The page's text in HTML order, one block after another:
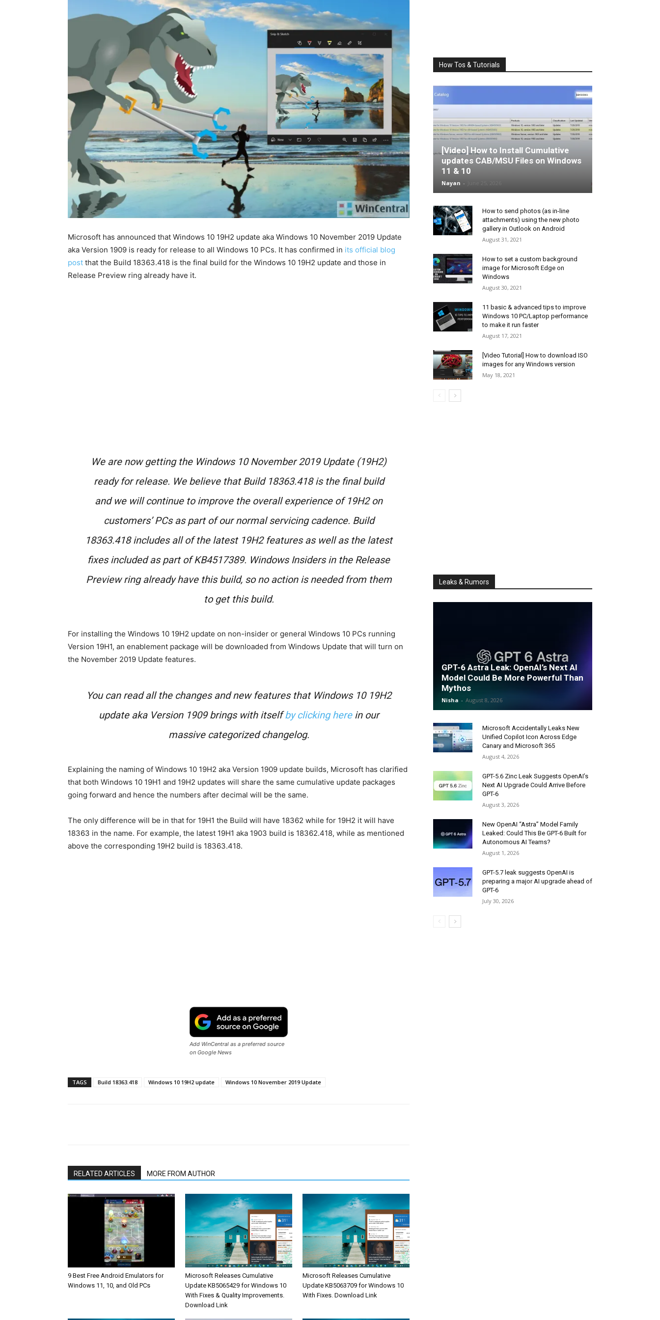
Microsoft has announced that Windows 10 19H2 update aka Windows 10 November 2019 Update
aka Version 1909 is ready for release to all Windows 10 PCs. It has confirmed in its official blog
post that the Build 18363.418 is the final build for the Windows 10 19H2 update and those in
Release Preview ring already have it.
We are now getting the Windows 10 November 2019 Update (19H2)
ready for release. We believe that Build 18363.418 is the final build
and we will continue to improve the overall experience of 19H2 on
customers’ PCs as part of our normal servicing cadence. Build
18363.418 includes all of the latest 19H2 features as well as the latest
fixes included as part of KB4517389. Windows Insiders in the Release
Preview ring already have this build, so no action is needed from them
to get this build.
For installing the Windows 10 19H2 update on non-insider or general Windows 10 PCs running
Version 19H1, an enablement package will be downloaded from Windows Update that will turn on
the November 2019 Update features.
You can read all the changes and new features that Windows 10 19H2
update aka Version 1909 brings with itselfby clicking herein our
massive categorized changelog.
Explaining the naming of Windows 10 19H2 aka Version 1909 update builds, Microsoft has clarified
that both Windows 10 19H1 and 19H2 updates will share the same cumulative update packages
going forward and hence the numbers after decimal will be the same.
The only difference will be in that for 19H1 the Build will have 18362 while for 19H2 it will have
18363 in the name. For example, the latest 19H1 aka 1903 build is 18362.418, while as mentioned
above the corresponding 19H2 build is 18363.418.
Add WinCentral as a preferred source
on Google News
TAGS Build 18363.418 Windows 10 19H2 update Windows 10 November 2019 Update
RELATED ARTICLES MORE FROM AUTHOR
9 Best Free Android Emulators for
Windows 11, 10, and Old PCs
Microsoft Releases Cumulative
Update KB5065429 for Windows 10
With Fixes & Quality Improvements.
Download Link
Microsoft Releases Cumulative
Update KB5063709 for Windows 10
With Fixes. Download Link
How Tos & Tutorials
[Video] How to Install Cumulative
updates CAB/MSU Files on Windows
11 & 10
Nayan -
How to send photos (as in-line
attachments) using the new photo
gallery in Outlook on Android
August 31, 2021
How to set a custom background
image for Microsoft Edge on
Windows
August 30, 2021
11 basic & advanced tips to improve
Windows 10 PC/Laptop performance
to make it run faster
August 17, 2021
[Video Tutorial] How to download ISO
images for any Windows version
May 18, 2021
Leaks & Rumors
GPT-6 Astra Leak: OpenAI’s Next AI
Model Could Be More Powerful Than
Mythos
Nisha - August 8, 2026
Microsoft Accidentally Leaks New
Unified Copilot Icon Across Edge
Canary and Microsoft 365
August 4, 2026
GPT-5.6 Zinc Leak Suggests OpenAI’s
Next AI Upgrade Could Arrive Before
GPT-6
August 3, 2026
New OpenAI “Astra” Model Family
Leaked: Could This Be GPT-6 Built for
Autonomous AI Teams?
August 1, 2026
GPT-5.7 leak suggests OpenAI is
preparing a major AI upgrade ahead of
GPT-6
July 30, 2026